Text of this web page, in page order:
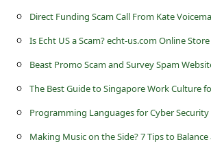
Is Echt US a Scam? echt-us.com Online
Beast Promo Scam and Survey Spam
The Best Guide to Singapore Work Culture
Programming Languages for Cyber Security